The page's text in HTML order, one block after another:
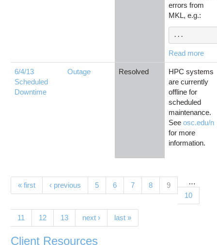
errors from
MKL, e.g.:
...
Read more
6/4/13
Scheduled
Downtime
Outage Resolved
HPC systems
are currently
offline for
scheduled
maintenance.
Seeosc.edu/n
for more
information.
Pages
« first ‹ previous …
5 6 7 8 9(current)
10
11 12 13 next › last »
Client Resources